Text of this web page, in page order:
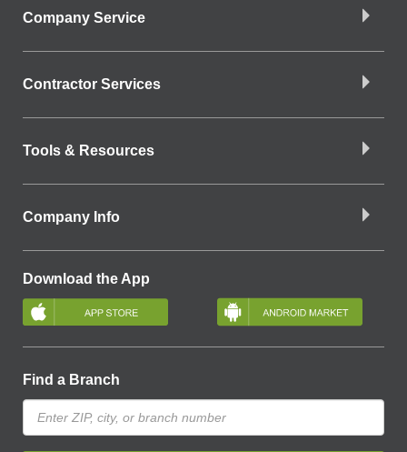
Company Service
Contractor Services
Tools & Resources
Company Info
Download the App
Find a Branch